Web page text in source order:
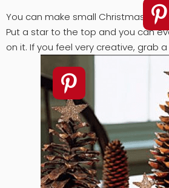
You can make small Christmas
Put a star to the top and you can
on it. If you feel very creative, grab